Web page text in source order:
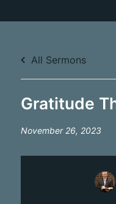
All Sermons
Gratitude
November 26, 2023